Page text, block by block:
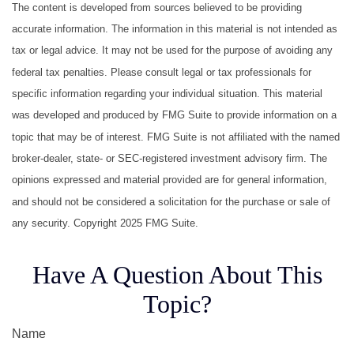
The content is developed from sources believed to be providing
accurate information. The information in this material is not intended as
tax or legal advice. It may not be used for the purpose of avoiding any
federal tax penalties. Please consult legal or tax professionals for
specific information regarding your individual situation. This material
was developed and produced by FMG Suite to provide information on a
topic that may be of interest. FMG Suite is not affiliated with the named
broker-dealer, state- or SEC-registered investment advisory firm. The
opinions expressed and material provided are for general information,
and should not be considered a solicitation for the purchase or sale of
any security. Copyright 2025 FMG Suite.
Have A Question About This
Topic?
Name